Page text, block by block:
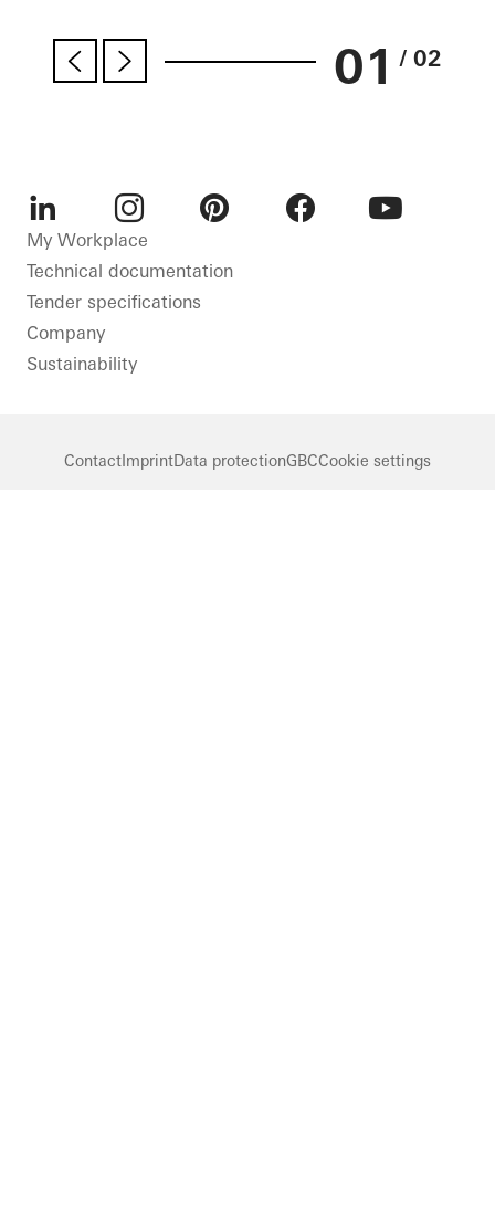
01 / 02
LinkedInInstagram
My Workplace
Technical documentation
Tender specifications
Company
Sustainability
ContactImprintData protectionGBCCookie settings